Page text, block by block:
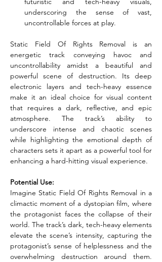
underscoring the sense of vast,
uncontrollable forces at play.
Static Field Of Rights Removal is an
energetic track conveying havoc and
uncontrollability amidst a beautiful and
powerful scene of destruction. Its deep
electronic layers and tech-heavy essence
make it an ideal choice for visual content
that requires a dark, reflective, and epic
atmosphere. The track’s ability to
underscore intense and chaotic scenes
while highlighting the emotional depth of
characters sets it apart as a powerful tool for
enhancing a hard-hitting visual experience.
Potential Use:
Imagine Static Field Of Rights Removal in a
climactic moment of a dystopian film, where
the protagonist faces the collapse of their
world. The track’s dark, tech-heavy elements
elevate the scene’s intensity, capturing the
protagonist’s sense of helplessness and the
overwhelming destruction around them.